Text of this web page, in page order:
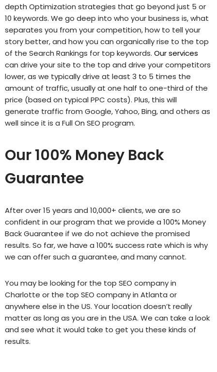
depth Optimization strategies that go beyond just 5 or
10 keywords. We go deep into who your business is, what
separates you from your competition, how to tell your
story better, and how you can organically rise to the top
of the Search Rankings for top keywords. Our services
can drive your site to the top and drive your competitors
lower, as we typically drive at least 3 to 5 times the
amount of traffic, usually at one half to one-third of the
price (based on typical PPC costs). Plus, this will
generate traffic from Google, Yahoo, Bing, and others as
well since it is a Full On SEO program.
Our 100% Money Back
Guarantee
After over 15 years and 10,000+ clients, we are so
confident in our program that we provide a 100% Money
Back Guarantee if we do not achieve the promised
results. So far, we have a 100% success rate which is why
we can offer such a guarantee, and many cannot.
You may be looking for the top SEO company in
Charlotte or the top SEO company in Atlanta or
anywhere else in the US. Your location doesn’t really
matter as long as you are in the USA. We can take a look
and see what it would take to get you these kinds of
results.